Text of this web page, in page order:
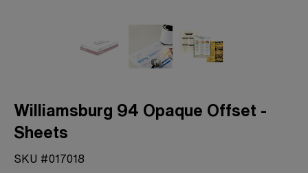
Williamsburg 94 Opaque Offset -
Sheets
SKU #017018